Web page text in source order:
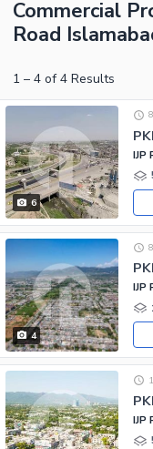
Commercial
Road
1 – 4 of 4 Results
6
IJP
4
IJP
IJP